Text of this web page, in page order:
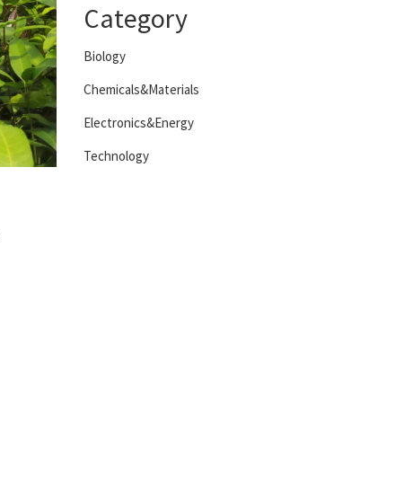
Category
Biology
Chemicals&Materials
Electronics&Energy
Technology